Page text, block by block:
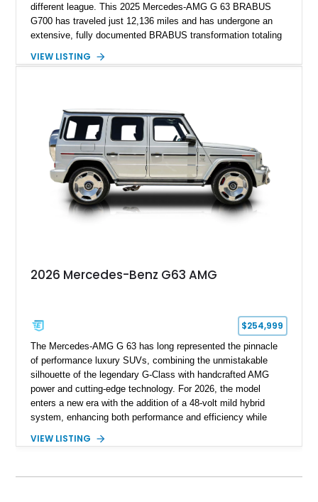
different league. This 2025 Mercedes-AMG G 63 BRABUS
G700 has traveled just 12,136 miles and has undergone an
extensive, fully documented BRABUS transformation totaling
craftsmanship. Finished in striking MANUFAKTUR Arabian
700 performance upgrade, aggressive Widestar widebody
conversion, forged 24-inch Monoblock ZV wheels, and an
extensive collection of genuine BRABUS carbon fiber
components, this example represents one of the most
comprehensive W465 BRABUS builds available. Complete
with BRABUS certification, it offers collectors and enthusiasts
the opportunity to own an exceptionally rare, professionally
commissioned G700 that delivers supercar performance in an
VIEW LISTING
2026 Mercedes-Benz G63 AMG
$254,999
The Mercedes-AMG G 63 has long represented the pinnacle
of performance luxury SUVs, combining the unmistakable
silhouette of the legendary G-Class with handcrafted AMG
power and cutting-edge technology. For 2026, the model
enters a new era with the addition of a 48-volt mild hybrid
system, enhancing both performance and efficiency while
an automotive icon. This particular example shows just 178
VIEW LISTING